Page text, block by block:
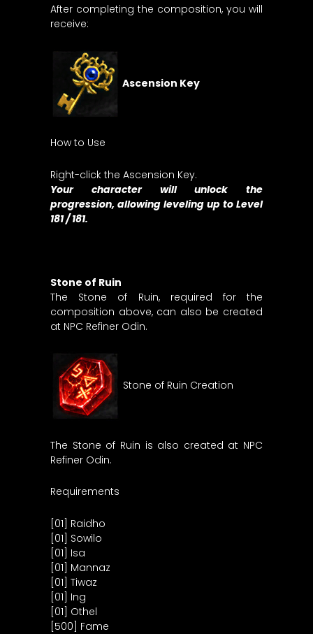
After completing the composition, you will
receive:
Ascension Key
How to Use
Right-click the Ascension Key.
Your character will unlock the
progression, allowing leveling up to Level
181 / 181.
Stone of Ruin
The Stone of Ruin, required for the
composition above, can also be created
at NPC Refiner Odin.
Stone of Ruin Creation
The Stone of Ruin is also created at NPC
Refiner Odin.
Requirements
[01] Raidho
[01] Sowilo
[01] Isa
[01] Mannaz
[01] Tiwaz
[01] Ing
[01] Othel
[500] Fame